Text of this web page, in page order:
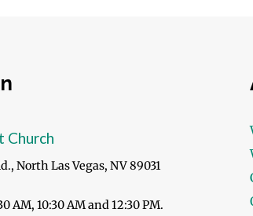
Church
North Las Vegas, NV 89031
AM, 10:30 AM and 12:30 PM.